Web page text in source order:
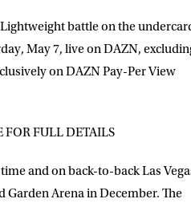
battle on the
May 7, live on DAZN,
on DAZN Pay-Per View
FOR FULL DETAILS
and on back-to-back Las
Arena in December. The